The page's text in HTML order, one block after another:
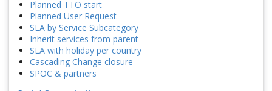
Planned TTO start
Planned User Request
SLA by Service Subcategory
Inherit services from parent
SLA with holiday per country
Cascading Change closure
SPOC & partners